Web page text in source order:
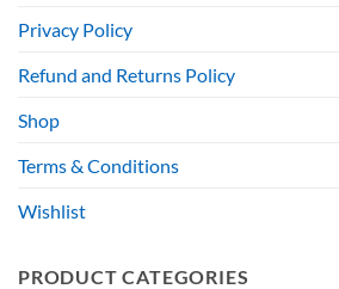
Privacy Policy
Refund and Returns Policy
Shop
Terms & Conditions
Wishlist
PRODUCT CATEGORIES